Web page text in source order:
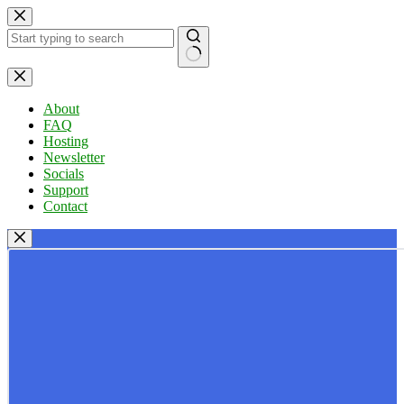
Skip
to
content
No
results
About
FAQ
Hosting
Newsletter
Socials
Support
Contact